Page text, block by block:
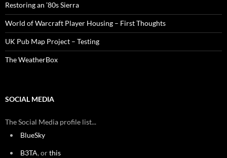
Restoring an ’80s Sierra
World of Warcraft Player Housing – First Thoughts
UK Pub Map Project – Testing
The WeatherBox
SOCIAL MEDIA
The Social Media profile list...
BlueSky
B3TA, orthis